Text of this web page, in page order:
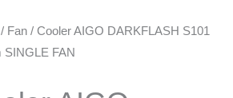
/ Fan / Cooler AIGO DARKFLASH S101
SINGLE FAN